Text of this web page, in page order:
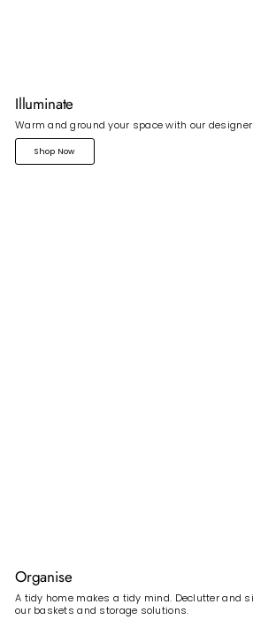
Illuminate
Warm and ground your space with our
Shop Now
Organise
A tidy home makes a tidy mind. Declutter and
our baskets and storage solutions.